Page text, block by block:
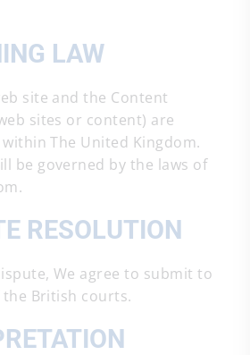
LAW
site and the Content
sites or content) are
The United Kingdom.
be governed by the laws of
RESOLUTION
We agree to submit to
British courts.